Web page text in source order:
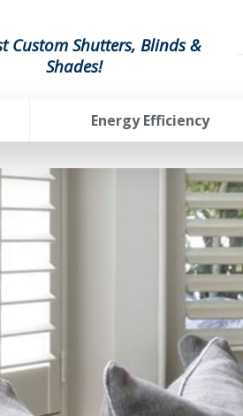
Custom Shutters, Blinds &
Shades!
Energy Efficiency